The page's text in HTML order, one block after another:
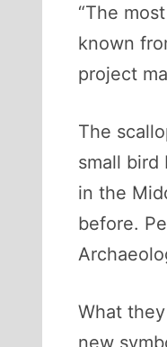
“The
known
project
The
small
in the
before.
What
new